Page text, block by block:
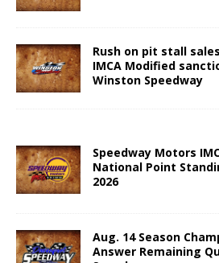
Rush on pit stall
IMCA Modified
Winston Speedway
Speedway Motors
National Point
2026
Aug. 14 Season
Answer Remaining